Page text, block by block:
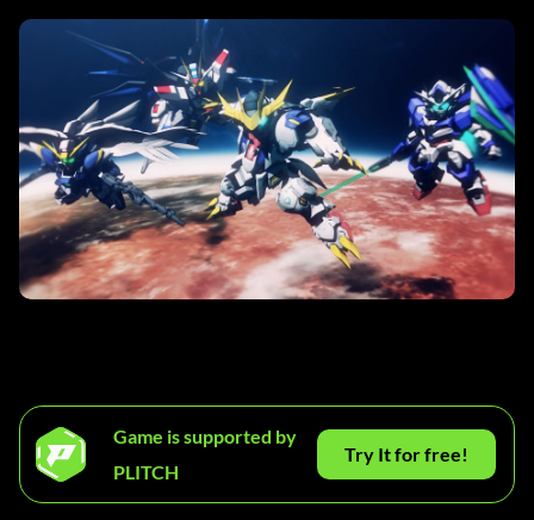
Game is supported by
PLITCH
Try It for free!